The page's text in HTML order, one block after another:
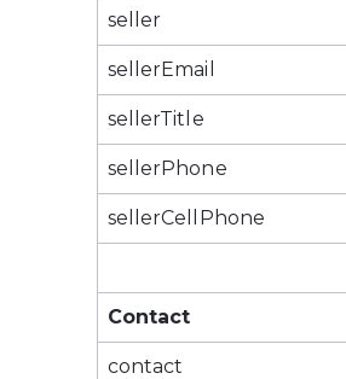
seller
sellerEmail
sellerTitle
sellerPhone
sellerCellPhone
Contact
contact